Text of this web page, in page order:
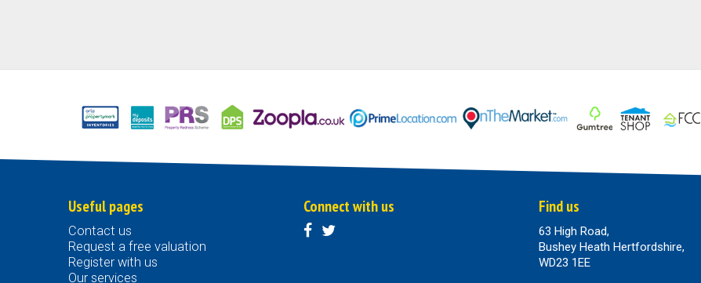
Useful pages
Contact us
Request a free valuation
Register with us
Our services
Connect with us Find us
63 High Road,
Bushey Heath Hertfordshire,
WD23 1EE